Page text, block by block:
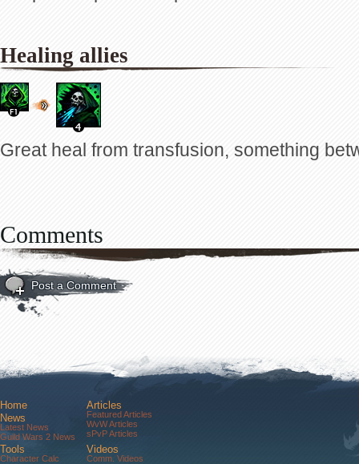
Healing allies
Great heal from transfusion, something
Comments
Post a Comment
Home
News
Latest News
Guild Wars 2 News
Tools
Character Calc
Articles
Featured Articles
WvW Articles
sPvP Articles
Videos
Comm. Videos